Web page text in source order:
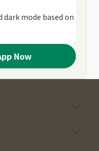
mode based on
Now